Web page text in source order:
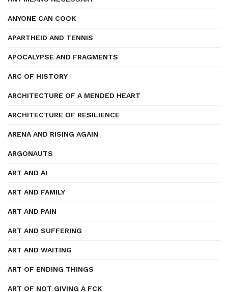
ANYONE CAN COOK
APARTHEID AND TENNIS
APOCALYPSE AND FRAGMENTS
ARC OF HISTORY
ARCHITECTURE OF A MENDED HEART
ARCHITECTURE OF RESILIENCE
ARENA AND RISING AGAIN
ARGONAUTS
ART AND AI
ART AND FAMILY
ART AND PAIN
ART AND SUFFERING
ART AND WAITING
ART OF ENDING THINGS
ART OF NOT GIVING A FCK